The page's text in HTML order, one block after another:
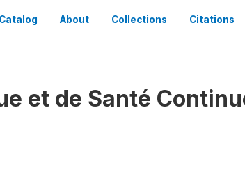
About Collections Citations
et de Santé